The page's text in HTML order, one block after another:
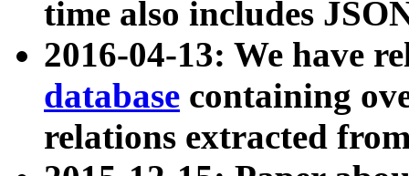
time also includes
2016-04-13: We have
database containing
relations extracted